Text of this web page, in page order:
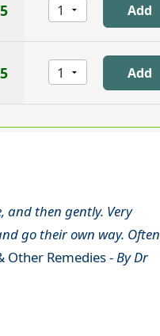
and then gently. Very
go their own way. Often
Other Remedies -By Dr